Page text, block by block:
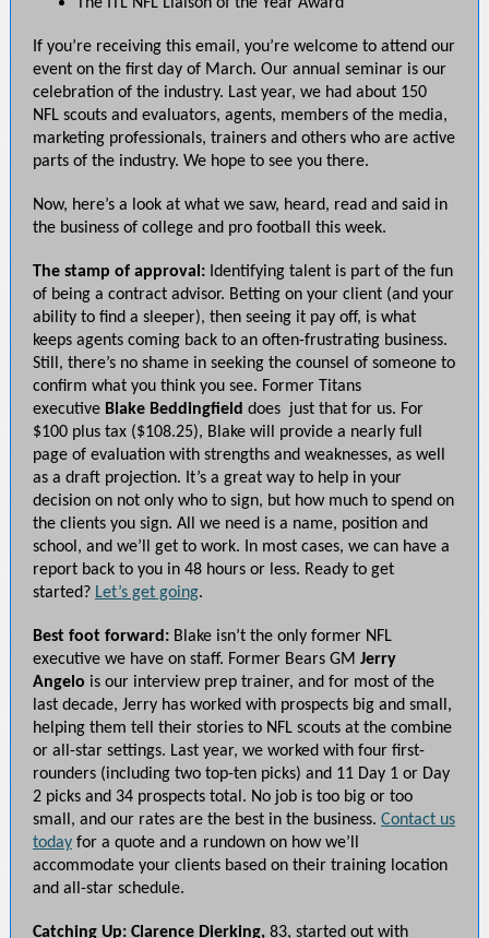
If you’re receiving this email, you’re welcome to attend our
event on the first day of March. Our annual seminar is our
celebration of the industry. Last year, we had about 150
NFL scouts and evaluators, agents, members of the media,
marketing professionals, trainers and others who are active
parts of the industry. We hope to see you there.
Now, here’s a look at what we saw, heard, read and said in
the business of college and pro football this week.
The stamp of approval: Identifying talent is part of the fun
of being a contract advisor. Betting on your client (and your
ability to find a sleeper), then seeing it pay off, is what
keeps agents coming back to an often-frustrating business.
Still, there’s no shame in seeking the counsel of someone to
confirm what you think you see. Former Titans
executive Blake Beddingfield does just that for us. For
$100 plus tax ($108.25), Blake will provide a nearly full
page of evaluation with strengths and weaknesses, as well
as a draft projection. It’s a great way to help in your
decision on not only who to sign, but how much to spend on
the clients you sign. All we need is a name, position and
school, and we’ll get to work. In most cases, we can have a
report back to you in 48 hours or less. Ready to get
started? Let’s get going.
Best foot forward: Blake isn’t the only former NFL
executive we have on staff. Former Bears GM Jerry
Angelo is our interview prep trainer, and for most of the
last decade, Jerry has worked with prospects big and small,
helping them tell their stories to NFL scouts at the combine
or all-star settings. Last year, we worked with four first-
rounders (including two top-ten picks) and 11 Day 1 or Day
2 picks and 34 prospects total. No job is too big or too
small, and our rates are the best in the business. Contact us
today for a quote and a rundown on how we’ll
accommodate your clients based on their training location
and all-star schedule.
Catching Up: Clarence Dierking, 83, started out with